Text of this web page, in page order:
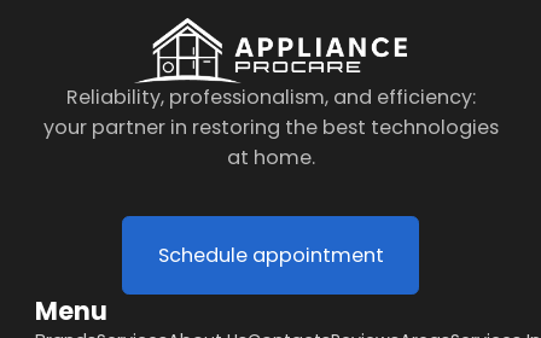
Reliability, professionalism, and efficiency:
your partner in restoring the best technologies
at home.
Schedule appointment
Menu